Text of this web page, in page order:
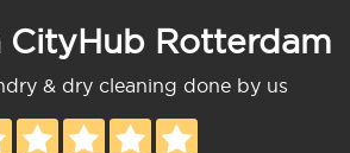
CityHub Rotterdam
& dry cleaning done by us